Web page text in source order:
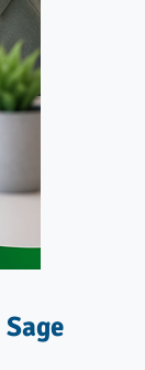
Sage